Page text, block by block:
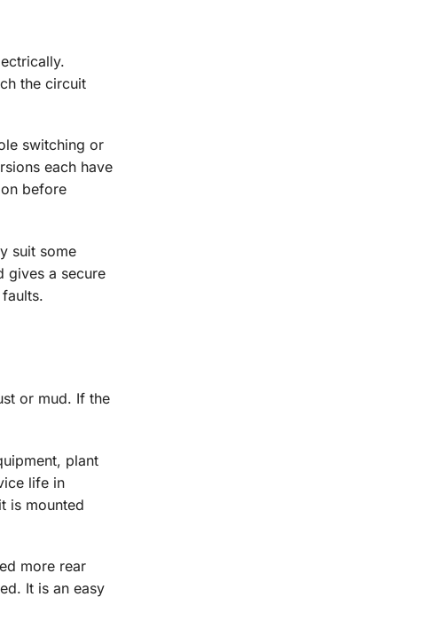
the circuit
switching or
each have
before
suit some
gives a secure
or mud. If the
plant
life in
is mounted
more rear
It is an easy